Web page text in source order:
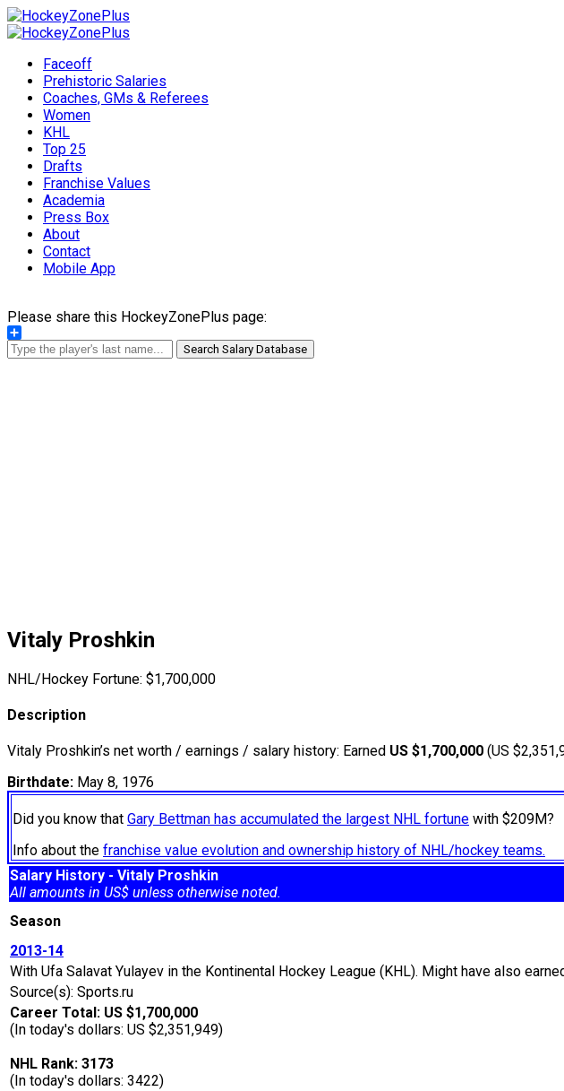
Faceoff
Prehistoric Salaries
Coaches, GMs & Referees
Women
KHL
Top 25
Drafts
Franchise Values
Academia
Press Box
About
Contact
Mobile App
Please share this HockeyZonePlus page:
Share
Search Salary Database
Vitaly Proshkin
NHL/Hockey Fortune: $1,700,000
Description
Vitaly Proshkin’s net worth / earnings / salary history: Earned US $1,700,000 (US
Birthdate: May 8, 1976
Did you know that Gary Bettman has accumulated the largest NHL fortune with $209M?
Info about the franchise value evolution and ownership history of NHL/hockey teams.
Salary History - Vitaly Proshkin
All amounts in US$ unless otherwise noted.
Season
2013-14
With Ufa Salavat Yulayev in the Kontinental Hockey League (KHL). Might have also
Source(s): Sports.ru
Career Total: US $1,700,000
(In today's dollars: US $2,351,949)
NHL Rank: 3173
(In today's dollars: 3422)